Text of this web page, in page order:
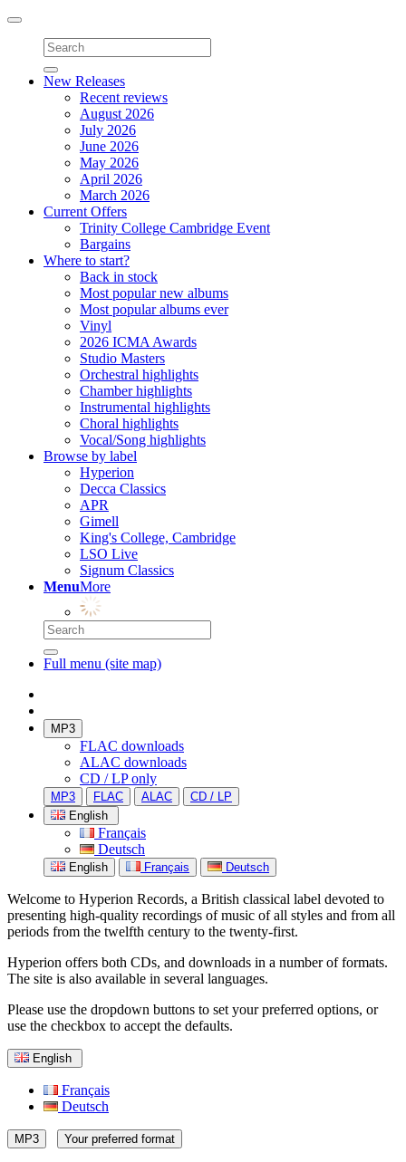
Toggle
navigation
New Releases
Recent reviews
August 2026
July 2026
June 2026
May 2026
April 2026
March 2026
Current Offers
Trinity College Cambridge Event
Bargains
Where to start?
Back in stock
Most popular new albums
Most popular albums ever
Vinyl
2026 ICMA Awards
Studio Masters
Orchestral highlights
Chamber highlights
Instrumental highlights
Choral highlights
Vocal/Song highlights
Browse by label
Hyperion
Decca Classics
APR
Gimell
King's College, Cambridge
LSO Live
Signum Classics
MenuMore
Full menu (site map)
MP3
FLAC downloads
ALAC downloads
CD / LP only
MP3 FLAC ALAC
CD / LP
English
Français
Deutsch
English Français Deutsch
Welcome to Hyperion Records, a British classical label devoted to
presenting high-quality recordings of music of all styles and from all
periods from the twelfth century to the twenty-first.
Hyperion offers both CDs, and downloads in a number of formats.
The site is also available in several languages.
Please use the dropdown buttons to set your preferred options, or
use the checkbox to accept the defaults.
English
Français
Deutsch
MP3 Your preferred format